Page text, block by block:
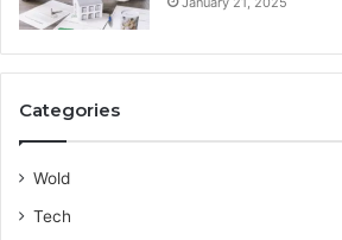
Categories
Wold
Tech